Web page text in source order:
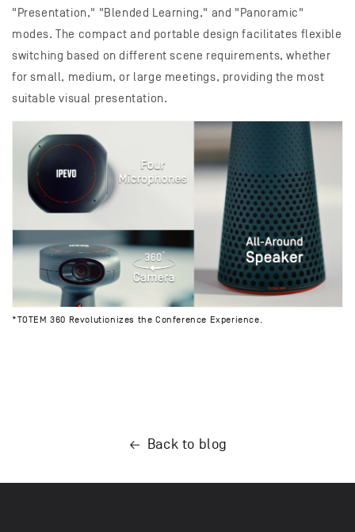
"Presentation," "Blended Learning," and "Panoramic"
modes. The compact and portable design facilitates flexible
switching based on different scene requirements, whether
for small, medium, or large meetings, providing the most
suitable visual presentation.
*TOTEM 360 Revolutionizes the Conference Experience.
Back to blog